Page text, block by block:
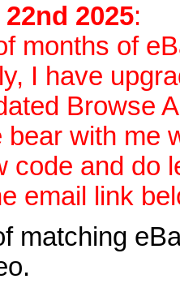
2025:
months of
I have
Browse
bear with me
code and do
email link
matching